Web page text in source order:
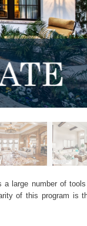
large number of
of this program is